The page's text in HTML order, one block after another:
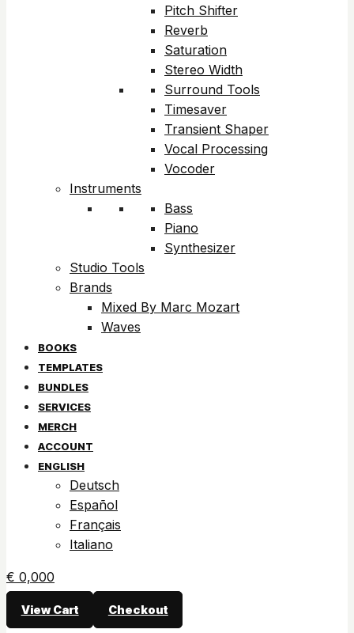
Pitch Shifter
Reverb
Saturation
Stereo Width
Surround Tools
Timesaver
Transient Shaper
Vocal Processing
Vocoder
Instruments
Bass
Piano
Synthesizer
Studio Tools
Brands
Mixed By Marc Mozart
Waves
BOOKS
TEMPLATES
BUNDLES
SERVICES
MERCH
ACCOUNT
ENGLISH
Deutsch
Español
Français
Italiano
€ 0,000
View Cart Checkout